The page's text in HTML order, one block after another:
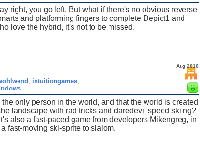
right, you go left. But what if there's no obvious reverse
and platforming fingers to complete Depict1 and
love the hybrid, it's not to be missed.
Aug 2010
intuitiongames
only person in the world, and that the world is created
landscape with rad tricks and daredevil speed skiing?
also a fast-paced game from developers Mikengreg, in
fast-moving ski-sprite to slalom.